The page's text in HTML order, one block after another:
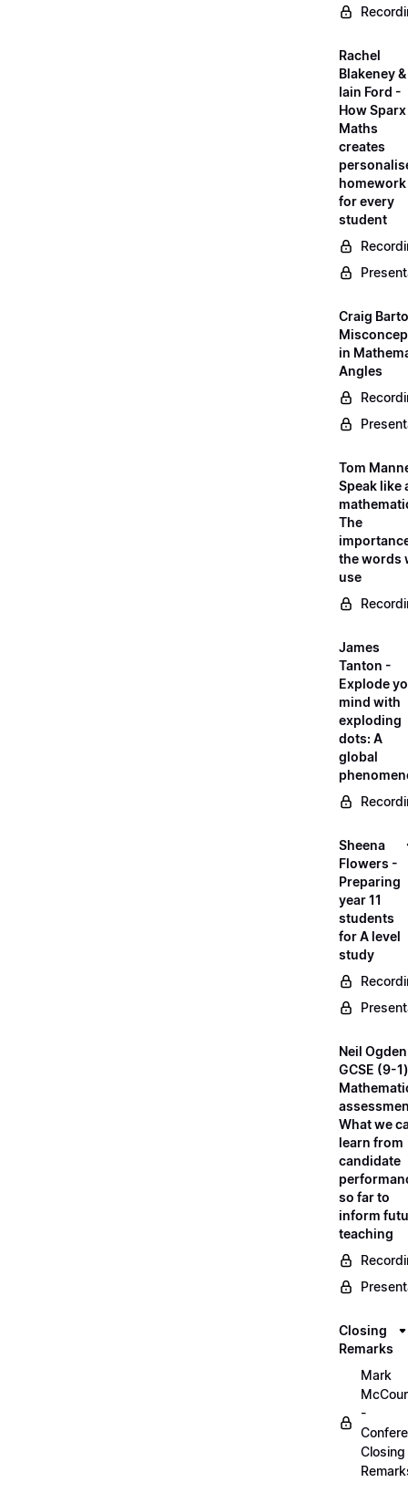
Rachel
Blakeney &
Iain Ford -
How Sparx
Maths
creates
homework
for every
student
Craig
in
Angles
Tom
Speak like
The
the words
use
James
Tanton -
Explode
mind with
exploding
dots: A
global
Sheena
Flowers -
Preparing
year 11
students
for A level
study
Neil
GCSE (9-1)
What we
learn from
candidate
so far to
inform
teaching
Closing
Remarks
Mark
-
Closing